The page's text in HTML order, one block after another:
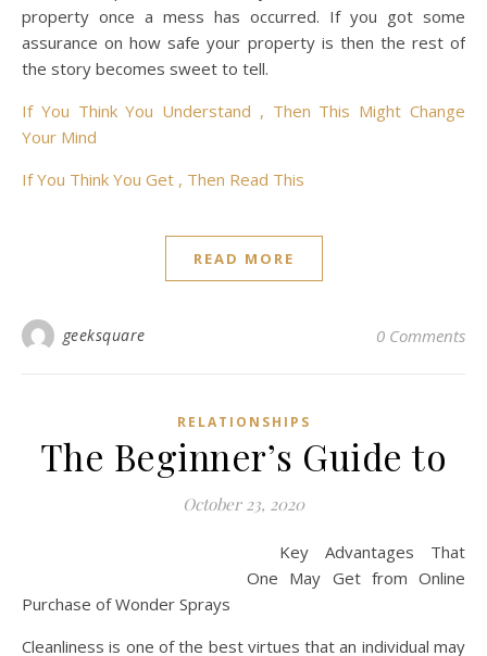
property once a mess has occurred. If you got some
assurance on how safe your property is then the rest of
the story becomes sweet to tell.
If You Think You Understand , Then This Might Change
Your Mind
If You Think You Get , Then Read This
READ MORE
geeksquare 0 Comments
RELATIONSHIPS
The Beginner’s Guide to
October 23, 2020
Key Advantages That
One May Get from Online
Purchase of Wonder Sprays
Cleanliness is one of the best virtues that an individual may